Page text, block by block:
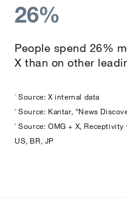
26%
People spend 26%
X than on other
1 Source: X internal data
2 Source: Kantar, “News
3
Source: OMG + X,
US, BR, JP